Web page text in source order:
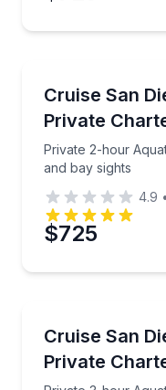
Cruise San
Private
Private 2-hour
and bay sights
Private 2-hour
4.9 •
$725
Cruise San
Private
Private 3-hour